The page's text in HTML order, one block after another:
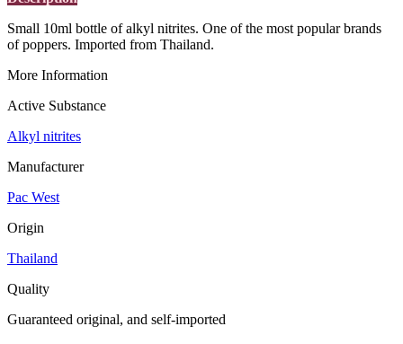
Small 10ml bottle of alkyl nitrites. One of the most popular brands
of poppers. Imported from Thailand.
More Information
Active Substance
Alkyl nitrites
Manufacturer
Pac West
Origin
Thailand
Quality
Guaranteed original, and self-imported